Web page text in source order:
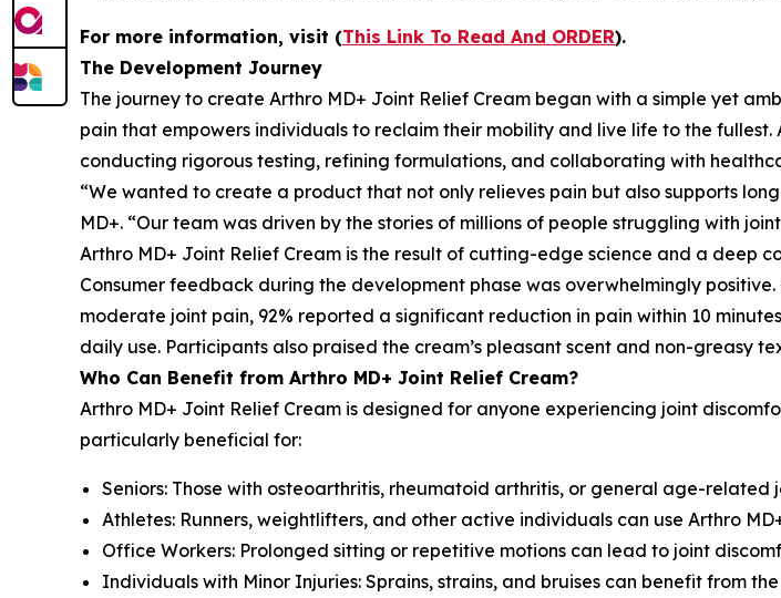
For more information, visit (This Link To Read And ORDER).
The Development Journey
The journey to create Arthro MD+ Joint Relief Cream began with a simple yet
pain that empowers individuals to reclaim their mobility and live life to the
conducting rigorous testing, refining formulations, and collaborating with
“We wanted to create a product that not only relieves pain but also supports
MD+. “Our team was driven by the stories of millions of people struggling with
Arthro MD+ Joint Relief Cream is the result of cutting-edge science and a deep
Consumer feedback during the development phase was overwhelmingly
moderate joint pain, 92% reported a significant reduction in pain within 10
daily use. Participants also praised the cream’s pleasant scent and non-greasy
Who Can Benefit from Arthro MD+ Joint Relief Cream?
Arthro MD+ Joint Relief Cream is designed for anyone experiencing joint
particularly beneficial for:
Seniors: Those with osteoarthritis, rheumatoid arthritis, or general age-
Athletes: Runners, weightlifters, and other active individuals can use Arthro
Office Workers: Prolonged sitting or repetitive motions can lead to joint
Individuals with Minor Injuries: Sprains, strains, and bruises can benefit from